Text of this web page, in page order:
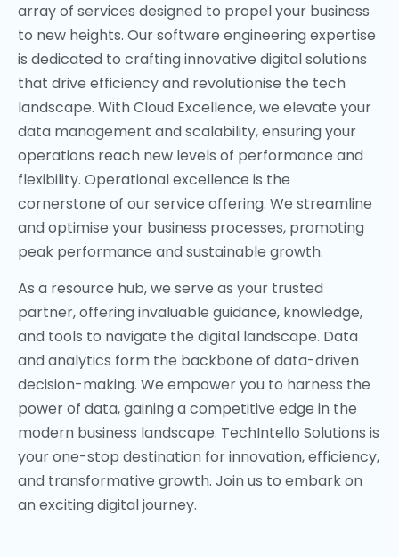
array of services designed to propel your business
to new heights. Our software engineering expertise
is dedicated to crafting innovative digital solutions
that drive efficiency and revolutionise the tech
landscape. With Cloud Excellence, we elevate your
data management and scalability, ensuring your
operations reach new levels of performance and
flexibility. Operational excellence is the
cornerstone of our service offering. We streamline
and optimise your business processes, promoting
peak performance and sustainable growth.
As a resource hub, we serve as your trusted
partner, offering invaluable guidance, knowledge,
and tools to navigate the digital landscape. Data
and analytics form the backbone of data-driven
decision-making. We empower you to harness the
power of data, gaining a competitive edge in the
modern business landscape. TechIntello Solutions is
your one-stop destination for innovation, efficiency,
and transformative growth. Join us to embark on
an exciting digital journey.